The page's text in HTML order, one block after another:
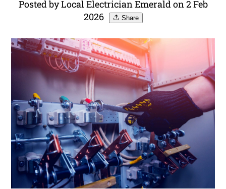
Posted by Local Electrician Emerald on 2 Feb
2026
Share